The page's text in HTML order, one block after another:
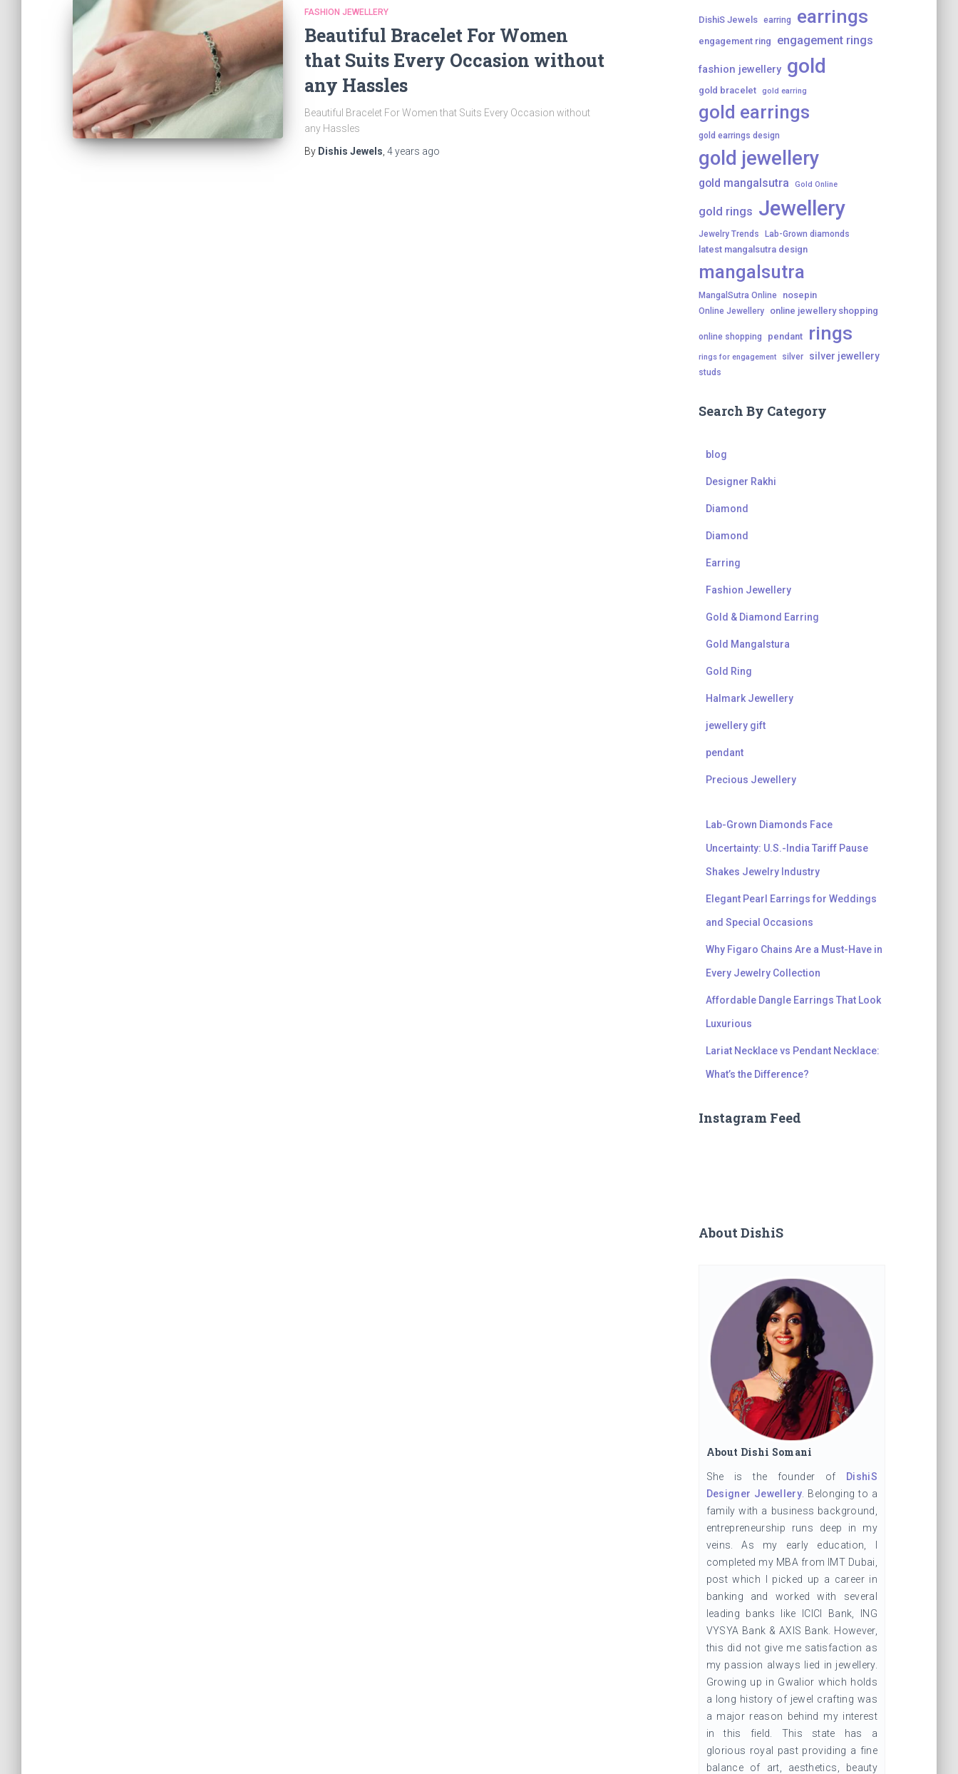
FASHION JEWELLERY
Beautiful Bracelet For Women
that Suits Every Occasion without
any Hassles
Beautiful Bracelet For Women that Suits Every Occasion without
any Hassles
By Dishis Jewels 4 years ago
DishiS Jewels earring earrings
engagement ring engagement rings
fashion jewellery gold
gold bracelet gold earring
gold earrings
gold earrings design
gold jewellery
gold mangalsutra Gold Online
gold rings Jewellery
Jewelry Trends Lab-Grown diamonds
latest mangalsutra design
mangalsutra
MangalSutra Online nosepin
Online Jewellery online jewellery shopping
online shopping pendant rings
rings for engagement silver silver jewellery
studs
Search By Category
blog
Designer Rakhi
Diamond
Diamond
Earring
Fashion Jewellery
Gold & Diamond Earring
Gold Mangalstura
Gold Ring
Halmark Jewellery
jewellery gift
pendant
Precious Jewellery
Lab-Grown Diamonds Face
Uncertainty: U.S.-India Tariff Pause
Shakes Jewelry Industry
Elegant Pearl Earrings for Weddings
and Special Occasions
Why Figaro Chains Are a Must-Have in
Every Jewelry Collection
Affordable Dangle Earrings That Look
Luxurious
Lariat Necklace vs Pendant Necklace:
What’s the Difference?
Instagram Feed
About DishiS
About Dishi Somani
She is the founder of
DishiS
Designer Jewellery. Belonging to a
family with a business background,
entrepreneurship runs deep in my
veins. As my early education, I
completed my MBA from IMT Dubai,
post which I picked up a career in
banking and worked with several
leading banks like ICICI Bank, ING
VYSYA Bank & AXIS Bank. However,
this did not give me satisfaction as
my passion always lied in jewellery.
Growing up in Gwalior which holds
a long history of jewel crafting was
a major reason behind my interest
in this field. This state has a
glorious royal past providing a fine
balance of art, aesthetics, beauty